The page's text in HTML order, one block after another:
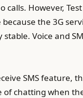
calls. However,
the 3G
Voice and
SMS feature,
chatting when